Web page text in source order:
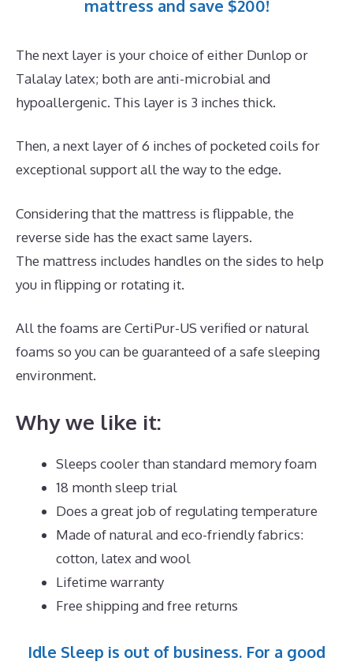
mattress and save $200!
The next layer is your choice of either Dunlop or
Talalay latex; both are anti-microbial and
hypoallergenic. This layer is 3 inches thick.
Then, a next layer of 6 inches of pocketed coils for
exceptional support all the way to the edge.
Considering that the mattress is flippable, the
reverse side has the exact same layers.
The mattress includes handles on the sides to help
you in flipping or rotating it.
All the foams are CertiPur-US verified or natural
foams so you can be guaranteed of a safe sleeping
environment.
Why we like it:
Sleeps cooler than standard memory foam
18 month sleep trial
Does a great job of regulating temperature
Made of natural and eco-friendly fabrics:
cotton, latex and wool
Lifetime warranty
Free shipping and free returns
Idle Sleep is out of business. For a good